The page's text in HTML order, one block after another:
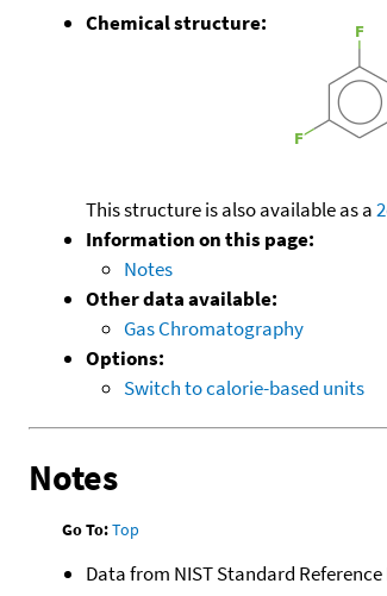
Chemical structure:
This structure is also available as a
Information on this page:
Notes
Other data available:
Gas Chromatography
Options:
Switch to calorie-based units
Notes
Go To:Top
Data from NIST Standard Reference